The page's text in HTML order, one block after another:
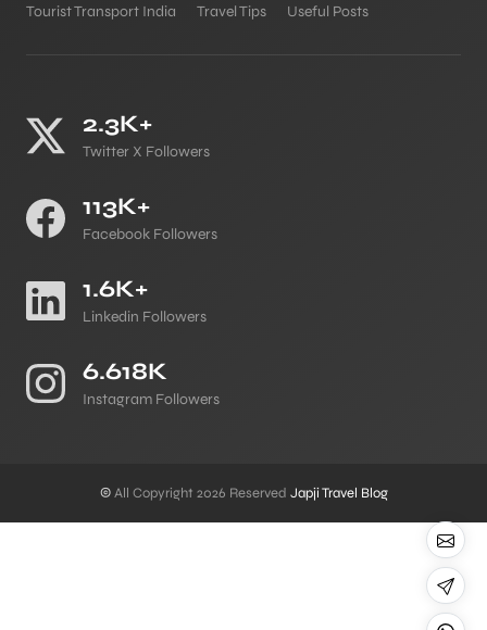
Tourist Transport India
Travel Tips Useful Posts
2.3K+
Twitter X Followers
113K+
Facebook Followers
1.6K+
Linkedin Followers
6.618K
Instagram Followers
©All Copyright 2026 Reserved Japji Travel Blog